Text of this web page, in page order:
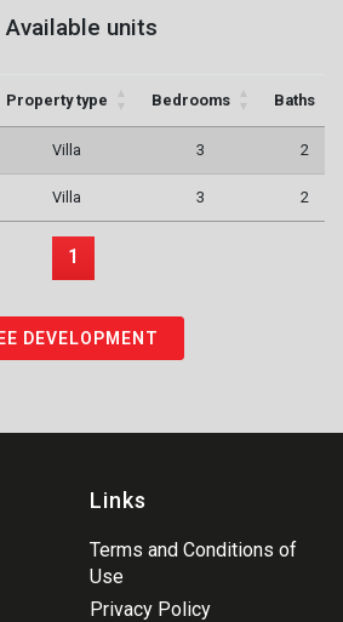
Available units
Property type Bedrooms Baths
Villa 3 2
Villa 3 2
1
DEVELOPMENT
Links
Terms and Conditions of
Use
Privacy Policy